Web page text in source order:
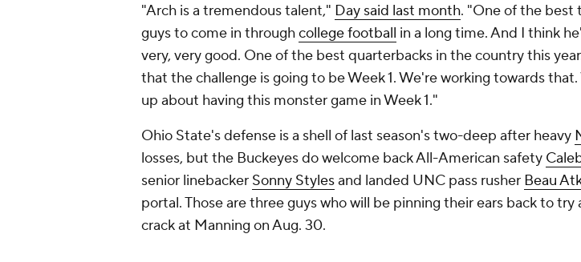
"Arch is a tremendous talent," Day said last month. "One of the best
guys to come in throughcollege football in a long time. And I think
very, very good. One of the best quarterbacks in the country this
that the challenge is going to be Week 1. We're working towards
up about having this monster game in Week 1."
Ohio State's defense is a shell of last season's two-deep after heavy
losses, but the Buckeyes do welcome back All-American safety
senior linebacker Sonny Stylesand landed UNC pass rusher Beau
portal. Those are three guys who will be pinning their ears back to try
crack at Manning on Aug. 30.